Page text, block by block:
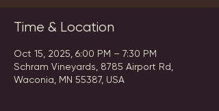
Time & Location
Oct 15, 2025, 6:00 PM – 7:30 PM
Schram Vineyards, 8785 Airport Rd,
Waconia, MN 55387, USA